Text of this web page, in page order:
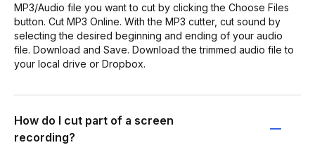
MP3/Audio file you want to cut by clicking the Choose Files
button. Cut MP3 Online. With the MP3 cutter, cut sound by
selecting the desired beginning and ending of your audio
file. Download and Save. Download the trimmed audio file to
your local drive or Dropbox.
How do I cut part of a screen
recording?